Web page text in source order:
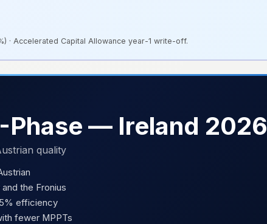
· Accelerated Capital Allowance year-1 write-off.
Phase — Ireland 2026
quality
the Fronius
efficiency
fewer MPPTs